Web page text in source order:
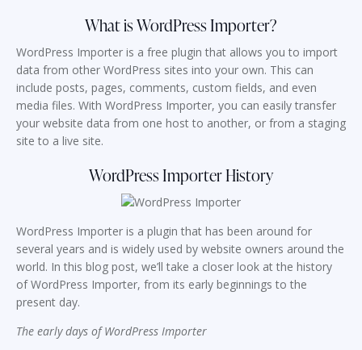
What is WordPress Importer?
WordPress Importer is a free plugin that allows you to import
data from other WordPress sites into your own. This can
include posts, pages, comments, custom fields, and even
media files. With WordPress Importer, you can easily transfer
your website data from one host to another, or from a staging
site to a live site.
WordPress Importer History
WordPress Importer is a plugin that has been around for
several years and is widely used by website owners around the
world. In this blog post, we’ll take a closer look at the history
of WordPress Importer, from its early beginnings to the
present day.
The early days of WordPress Importer